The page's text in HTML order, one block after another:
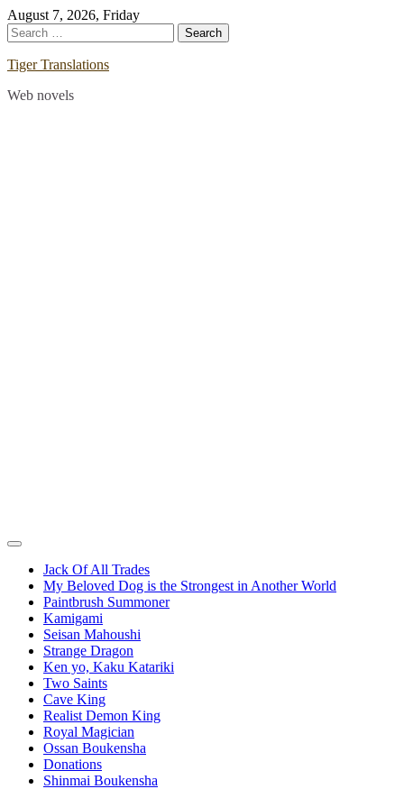
Skip
to
content
August 7, 2026, Friday
Search
for:
Tiger Translations
Web novels
Jack Of All Trades
My Beloved Dog is the Strongest in Another World
Paintbrush Summoner
Kamigami
Seisan Mahoushi
Strange Dragon
Ken yo, Kaku Katariki
Two Saints
Cave King
Realist Demon King
Royal Magician
Ossan Boukensha
Donations
Shinmai Boukensha